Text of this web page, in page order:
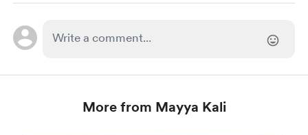
More from Mayya Kali